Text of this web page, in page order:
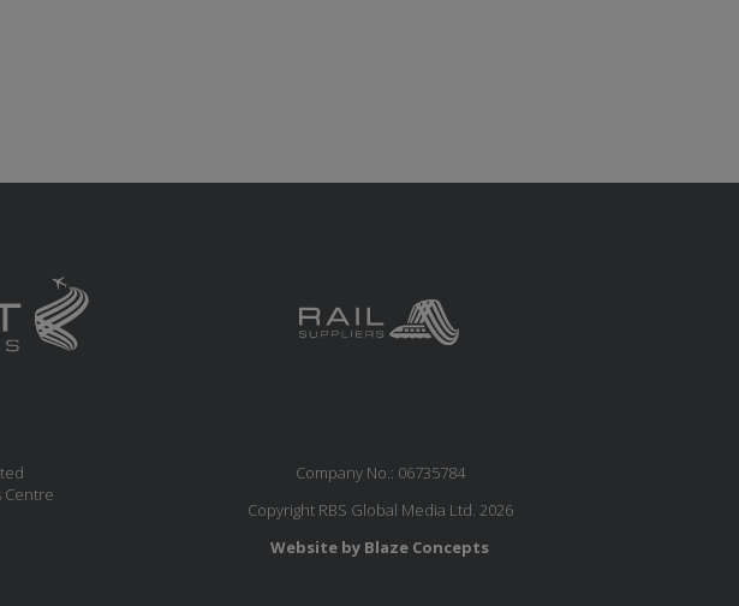
Centre
Company No.: 06735784
Copyright RBS Global Media Ltd. 2026
Website by Blaze Concepts